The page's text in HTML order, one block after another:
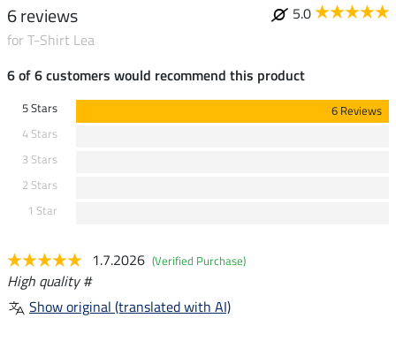
6 reviews
5.0
for T-Shirt Lea
6 of 6 customers would recommend this product
5 Stars
6 Reviews
4 Stars
3 Stars
2 Stars
1 Star
1.7.2026 (Verified Purchase)
High quality #
Show original (translated with AI)